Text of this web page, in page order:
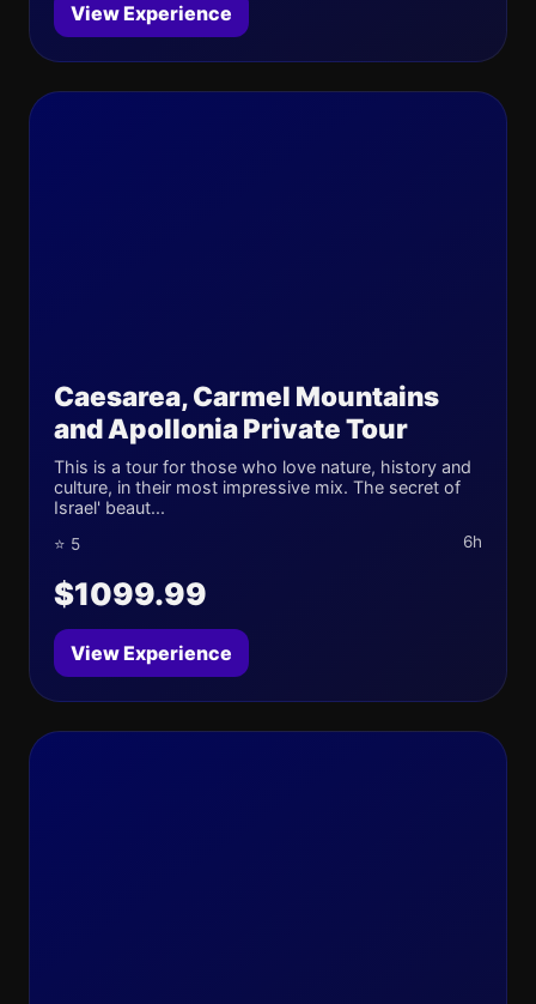
View Experience
Caesarea, Carmel Mountains
and Apollonia Private Tour
This is a tour for those who love nature, history and
culture, in their most impressive mix. The secret of
Israel' beaut...
⭐ 5 6h
$1099.99
View Experience